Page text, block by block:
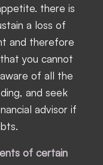
there is
a loss of
and therefore
you cannot
of all the
and seek
advisor if
of certain